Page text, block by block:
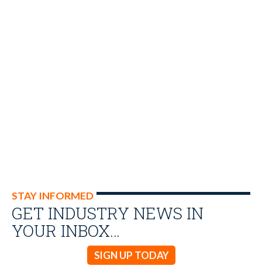
STAY INFORMED
GET INDUSTRY NEWS IN
YOUR INBOX…
SIGN UP TODAY